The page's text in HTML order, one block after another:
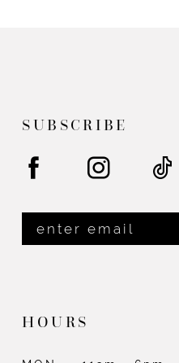
SUBSCRIBE
HOURS